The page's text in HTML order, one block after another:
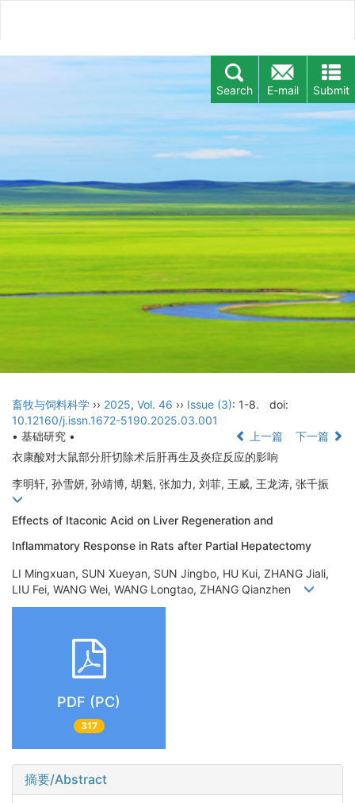
Submit
E-mail
Search
畜牧与饲料科学 ›› 2025, Vol. 46 ›› Issue (3): 1-8.
doi:
10.12160/j.issn.1672-5190.2025.03.001
• 基础研究 •
上一篇
下一篇
衣康酸对大鼠部分肝切除术后肝再生及炎症反应的影响
李明轩, 孙雪妍, 孙靖博, 胡魁, 张加力, 刘菲, 王威, 王龙涛, 张千振
Effects of Itaconic Acid on Liver Regeneration and
Inflammatory Response in Rats after Partial Hepatectomy
LI Mingxuan, SUN Xueyan, SUN Jingbo, HU Kui, ZHANG Jiali,
LIU Fei, WANG Wei, WANG Longtao, ZHANG Qianzhen
PDF (PC)
317
摘要/Abstract